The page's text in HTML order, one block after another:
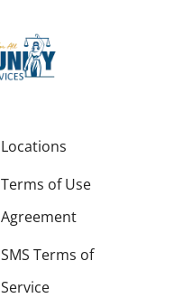
Locations
Terms of Use
Agreement
SMS Terms of
Service